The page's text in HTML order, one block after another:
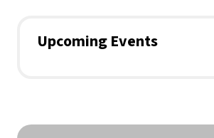
Upcoming Events